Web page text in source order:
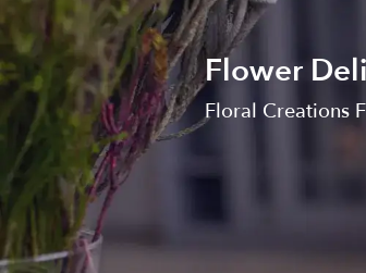
Flower
Floral Creations